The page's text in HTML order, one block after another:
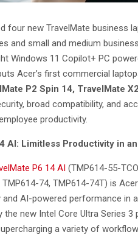
four new TravelMate business
and small and medium
Windows 11 Copilot+ PC
Acer’s first commercial
P2 Spin 14, TravelMate
broad compatibility, and
productivity.
AI: Limitless Productivity in
P6 14 AI (TMP614-55-
TMP614-74, TMP614-74T) is
AI-powered performance in
the new Intel Core Ultra Series
a variety of